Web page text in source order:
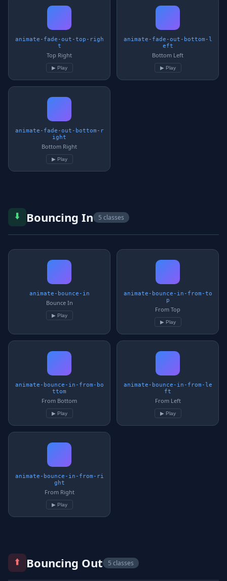
animate-fade-out-top-righ
t
Top Right
▶ Play
animate-fade-out-bottom-l
eft
Bottom Left
▶ Play
animate-fade-out-bottom-r
ight
Bottom Right
▶ Play
⬇️ Bouncing In 5 classes
animate-bounce-in
Bounce In
▶ Play
animate-bounce-in-from-to
p
From Top
▶ Play
animate-bounce-in-from-bo
ttom
From Bottom
▶ Play
animate-bounce-in-from-le
ft
From Left
▶ Play
animate-bounce-in-from-ri
ght
From Right
▶ Play
⬆️ Bouncing Out 5 classes